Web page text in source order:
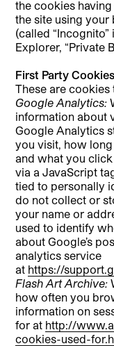
the cookies
the site using your
(called “Incognito”
Explorer, “Private
First Party Cookies
These are cookies
Google Analytics:
information about
Google Analytics
you visit, how
and what you
via a JavaScript
tied to personally
do not collect or
your name or
used to identify
about Google’s
analytics service
at https://
Flash Art Archive:
how often you
information on
for at http://
cookies-used-